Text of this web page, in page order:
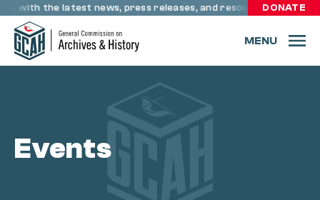
Skip to content
with the latest news, press releases, and resources through
DONATE
MENU
Events